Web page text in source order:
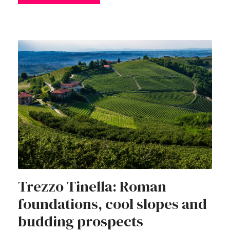
Trezzo Tinella: Roman
foundations, cool slopes and
budding prospects